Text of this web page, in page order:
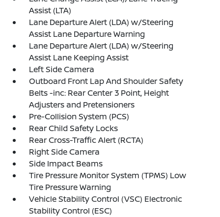
Assist (LTA)
Lane Departure Alert (LDA) w/Steering
Assist Lane Departure Warning
Lane Departure Alert (LDA) w/Steering
Assist Lane Keeping Assist
Left Side Camera
Outboard Front Lap And Shoulder Safety
Belts -inc: Rear Center 3 Point, Height
Adjusters and Pretensioners
Pre-Collision System (PCS)
Rear Child Safety Locks
Rear Cross-Traffic Alert (RCTA)
Right Side Camera
Side Impact Beams
Tire Pressure Monitor System (TPMS) Low
Tire Pressure Warning
Vehicle Stability Control (VSC) Electronic
Stability Control (ESC)